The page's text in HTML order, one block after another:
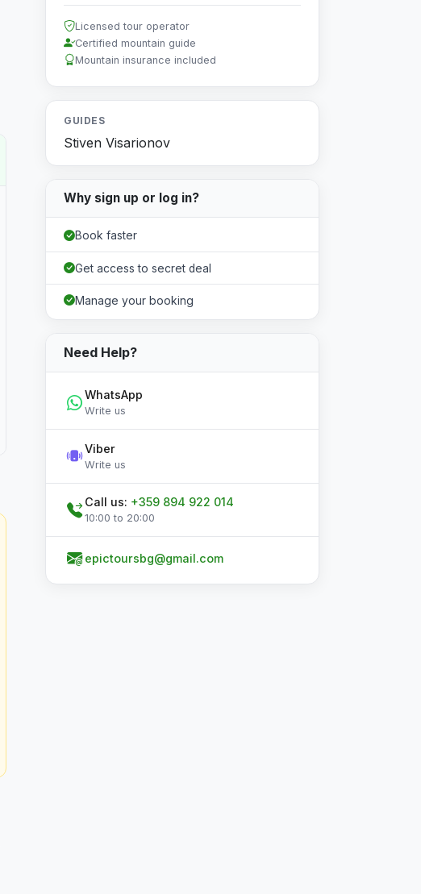
Licensed tour operator
Certified mountain guide
Mountain insurance included
GUIDES
Stiven Visarionov
Why sign up or log in?
Book faster
Get access to secret deal
Manage your booking
Need Help?
WhatsApp
Write us
Viber
Write us
Call us: +359 894 922 014
10:00 to 20:00
epictoursbg@gmail.com